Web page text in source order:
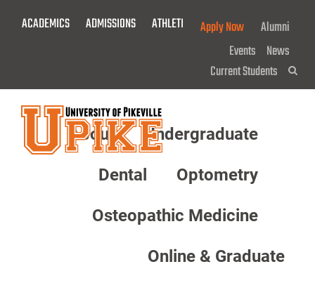
ACADEMICS ADMISSIONS ATHLETICS GIVE NOW!
Apply Now
Alumni
Events News
Current Students
About Undergraduate
Dental Optometry
Osteopathic Medicine
Online & Graduate